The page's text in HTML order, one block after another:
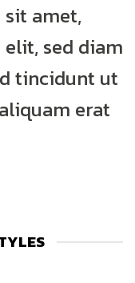
amet,
sed diam
tincidunt ut
erat